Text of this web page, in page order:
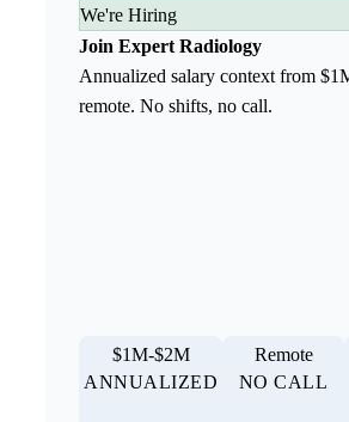
We're Hiring
Join Expert Radiology
Annualized salary context from
remote. No shifts, no call.
$1M-$2M
ANNUALIZED
Remote
NO CALL